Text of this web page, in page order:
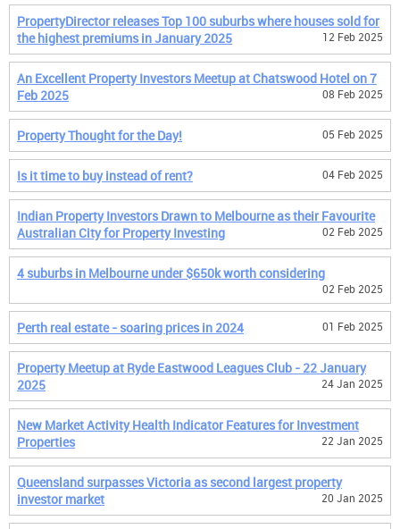
PropertyDirector releases Top 100 suburbs where houses sold for
the highest premiums in January 2025
12 Feb 2025
An Excellent Property Investors Meetup at Chatswood Hotel on 7
Feb 2025
08 Feb 2025
Property Thought for the Day! 05 Feb 2025
Is it time to buy instead of rent? 04 Feb 2025
Indian Property Investors Drawn to Melbourne as their Favourite
Australian City for Property Investing
02 Feb 2025
4 suburbs in Melbourne under $650k worth considering
02 Feb 2025
Perth real estate - soaring prices in 2024 01 Feb 2025
Property Meetup at Ryde Eastwood Leagues Club - 22 January
2025
24 Jan 2025
New Market Activity Health Indicator Features for Investment
Properties
22 Jan 2025
Queensland surpasses Victoria as second largest property
investor market
20 Jan 2025